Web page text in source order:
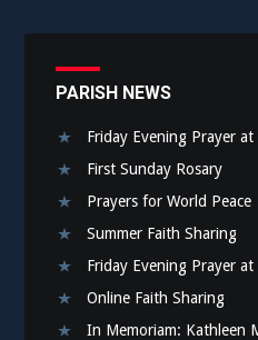
PARISH NEWS
Friday Evening Prayer at
First Sunday Rosary
Prayers for World Peace
Summer Faith Sharing
Friday Evening Prayer at
Online Faith Sharing
In Memoriam: Kathleen